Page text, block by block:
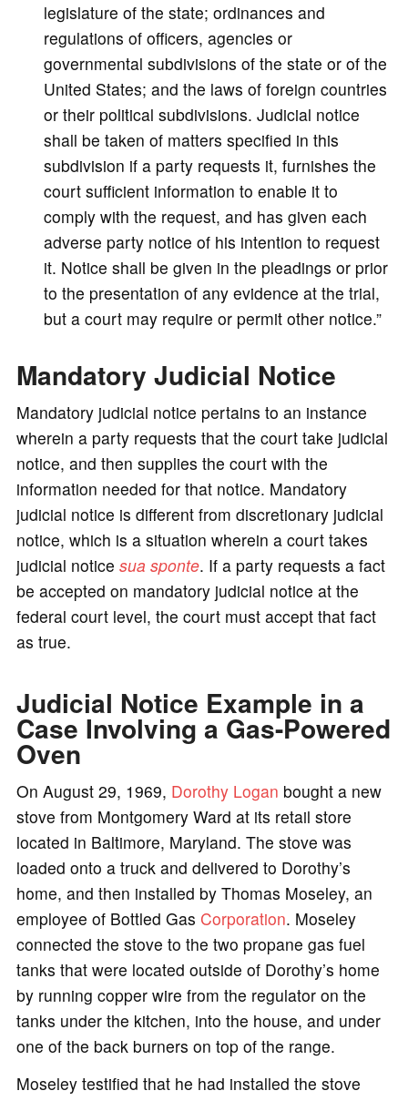
legislature of the state; ordinances and
regulations of officers, agencies or
governmental subdivisions of the state or of the
United States; and the laws of foreign countries
or their political subdivisions. Judicial notice
shall be taken of matters specified in this
subdivision if a party requests it, furnishes the
court sufficient information to enable it to
comply with the request, and has given each
adverse party notice of his intention to request
it. Notice shall be given in the pleadings or prior
to the presentation of any evidence at the trial,
but a court may require or permit other notice.”
Mandatory Judicial Notice
Mandatory judicial notice pertains to an instance
wherein a party requests that the court take judicial
notice, and then supplies the court with the
information needed for that notice. Mandatory
judicial notice is different from discretionary judicial
notice, which is a situation wherein a court takes
judicial notice sua sponte. If a party requests a fact
be accepted on mandatory judicial notice at the
federal court level, the court must accept that fact
as true.
Judicial Notice Example in a
Case Involving a Gas-Powered
Oven
On August 29, 1969, Dorothy Logan bought a new
stove from Montgomery Ward at its retail store
located in Baltimore, Maryland. The stove was
loaded onto a truck and delivered to Dorothy’s
home, and then installed by Thomas Moseley, an
employee of Bottled Gas Corporation. Moseley
connected the stove to the two propane gas fuel
tanks that were located outside of Dorothy’s home
by running copper wire from the regulator on the
tanks under the kitchen, into the house, and under
one of the back burners on top of the range.
Moseley testified that he had installed the stove